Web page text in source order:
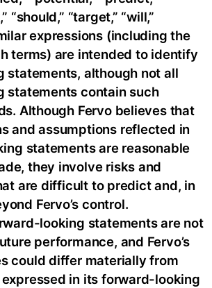
“should,” “target,” “will,”
expressions (including the
terms) are intended to identify
statements, although not all
statements contain such
Although Fervo believes that
and assumptions reflected in
statements are reasonable
they involve risks and
are difficult to predict and, in
Fervo’s control.
looking statements are not
performance, and Fervo’s
could differ materially from
in its forward-looking